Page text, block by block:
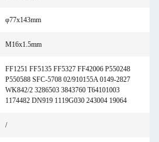
φ77x143mm
M16x1.5mm
FF1251 FF5135 FF5327 FF42006 P550248
P550588 SFC-5708 02/910155A 0149-2827
WK842/2 3286503 3843760 T64101003
1174482 DN919 1119G030 243004 19064
/